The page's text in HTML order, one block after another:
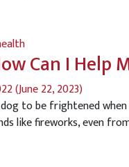
Can I Help
(June 22, 2023)
to be frightened
like fireworks, even